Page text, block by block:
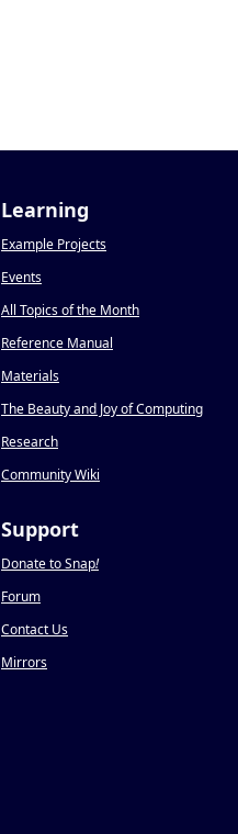
Learning
Example Projects
Events
All Topics of the Month
Reference Manual
Materials
The Beauty and Joy of Computing
Research
Community Wiki
Support
Donate to Snap!
Forum
Contact Us
Mirrors